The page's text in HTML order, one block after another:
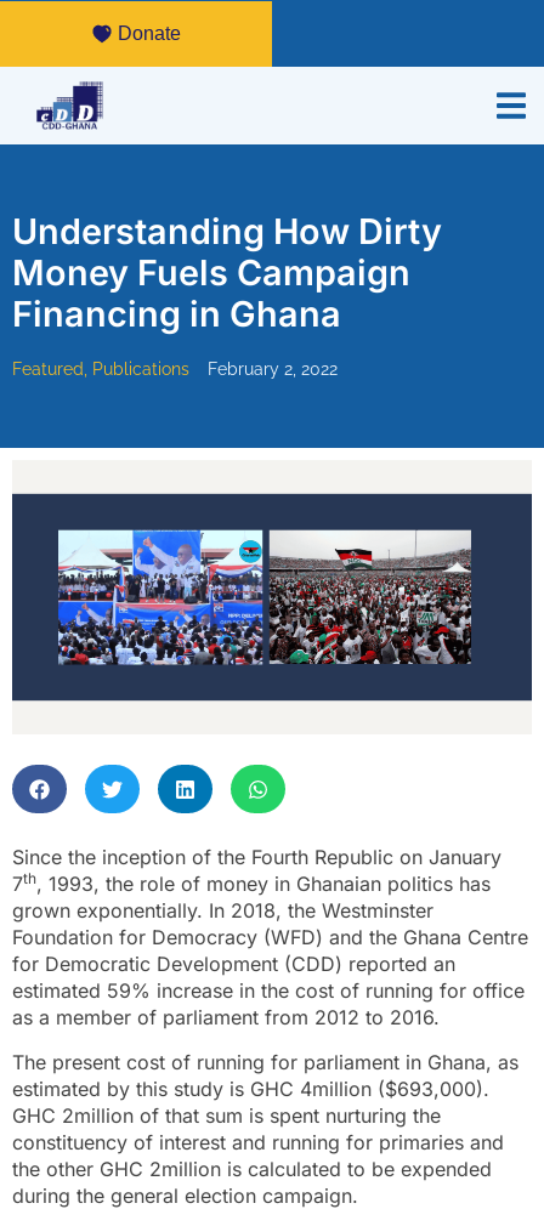
Donate
Understanding How Dirty
Money Fuels Campaign
Financing in Ghana
Featured, Publications February 2, 2022
Since the inception of the Fourth Republic on January
7th, 1993, the role of money in Ghanaian politics has
grown exponentially. In 2018, the Westminster
Foundation for Democracy (WFD) and the Ghana Centre
for Democratic Development (CDD) reported an
estimated 59% increase in the cost of running for office
as a member of parliament from 2012 to 2016.
The present cost of running for parliament in Ghana, as
estimated by this study is GHC 4million ($693,000).
GHC 2million of that sum is spent nurturing the
constituency of interest and running for primaries and
the other GHC 2million is calculated to be expended
during the general election campaign.